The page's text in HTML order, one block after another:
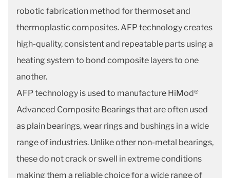
robotic fabrication method for thermoset and
thermoplastic composites. AFP technology creates
high-quality, consistent and repeatable parts using a
heating system to bond composite layers to one
another.
AFP technology is used to manufacture HiMod®
Advanced Composite Bearings that are often used
as plain bearings, wear rings and bushings in a wide
range of industries. Unlike other non-metal bearings,
these do not crack or swell in extreme conditions
making them a reliable choice for a wide range of